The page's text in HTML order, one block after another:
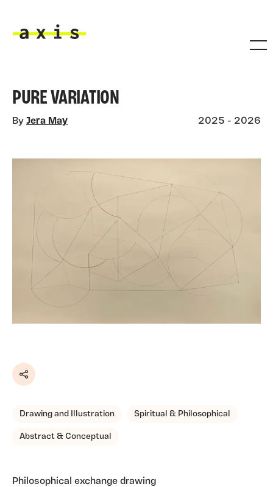
PURE VARIATION
By Jera May 2025 - 2026
Share
Drawing and Illustration Spiritual & Philosophical
Abstract & Conceptual
Philosophical exchange drawing